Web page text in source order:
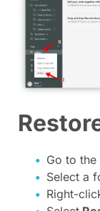
Go to the
Select a
Right-